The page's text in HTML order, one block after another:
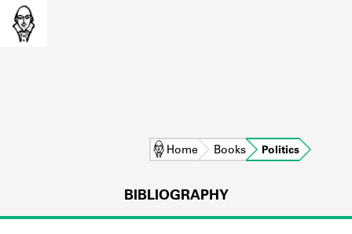
Home Books Politics
BIBLIOGRAPHY